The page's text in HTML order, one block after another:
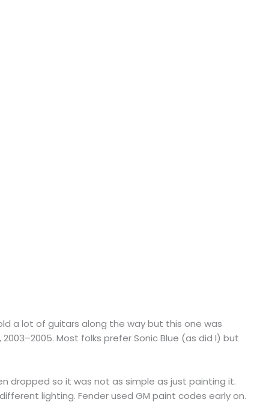
a lot of guitars along the way but this one was
Most folks prefer Sonic Blue (as did I) but
dropped so it was not as simple as just painting it.
lighting. Fender used GM paint codes early on.